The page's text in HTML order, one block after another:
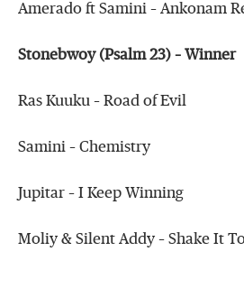
Amerado ft Samini – Ankonam
Stonebwoy (Psalm 23) – Winner
Ras Kuuku – Road of Evil
Samini – Chemistry
Jupitar – I Keep Winning
Moliy & Silent Addy – Shake It